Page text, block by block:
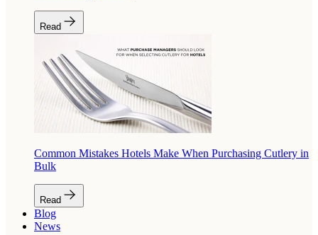
Read
Common Mistakes Hotels Make When Purchasing Cutlery in
Bulk
Read
Blog
News